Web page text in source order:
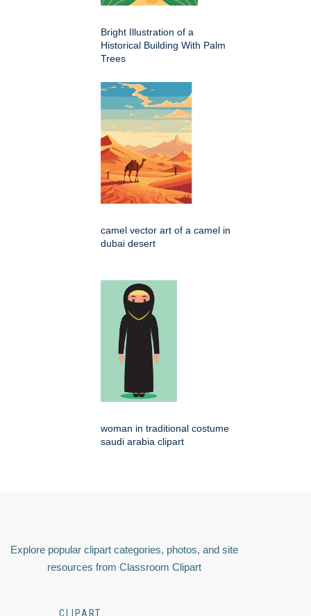
Bright Illustration of a
Historical Building With Palm
Trees
camel vector art of a camel in
dubai desert
woman in traditional costume
saudi arabia clipart
Explore popular clipart categories, photos, and site
resources from Classroom Clipart
CLIPART